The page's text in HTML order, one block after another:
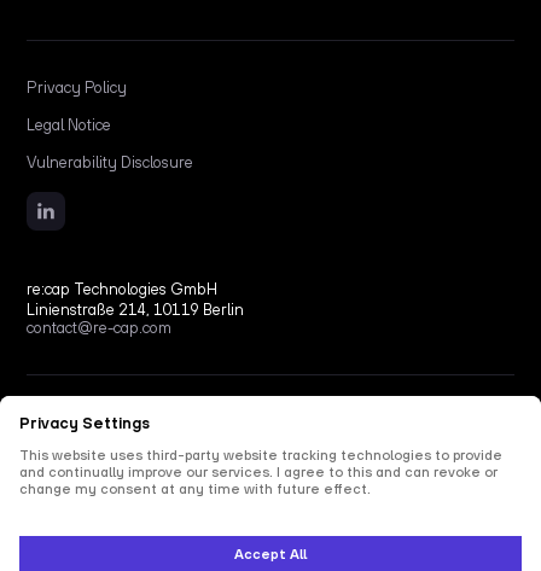
re:cap Technologies GmbH
Linienstraße 214, 10119 Berlin
contact@re-cap.com
Privacy Policy
Legal Notice
Vulnerability Disclosure
Copyright © 2026 re:cap Technologies GmbH.
All shown product and company names are trademarks or registered trademarks of their
respective holders. Use of them does not imply any affiliation with or endorsement by
them.
apply.